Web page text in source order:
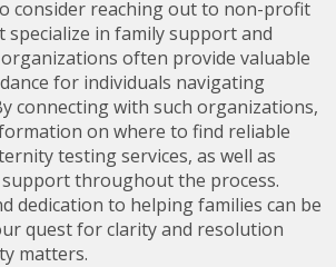
consider reaching out to non-profit
in family support and
often provide valuable
for individuals navigating
connecting with such organizations,
on where to find reliable
testing services, as well as
throughout the process.
dedication to helping families can be
quest for clarity and resolution
matters.